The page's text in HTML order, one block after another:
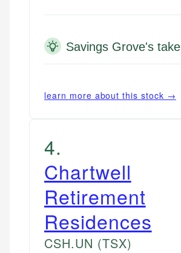
Savings Grove's take
learn more about this stock →
4.
Chartwell
Retirement
Residences
CSH.UN (TSX)